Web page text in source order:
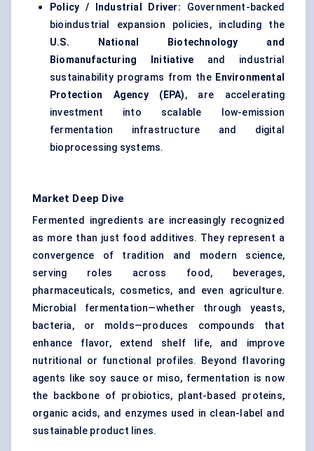
Policy / Industrial Driver: Government-backed
bioindustrial expansion policies, including the
U.S. National Biotechnology and
Biomanufacturing Initiativeand industrial
sustainability programs from the Environmental
Protection Agency (EPA), are accelerating
investment into scalable low-emission
fermentation infrastructure and digital
bioprocessing systems.
Market Deep Dive
Fermented ingredients are increasingly recognized
as more than just food additives. They represent a
convergence of tradition and modern science,
serving roles across food, beverages,
pharmaceuticals, cosmetics, and even agriculture.
Microbial fermentation—whether through yeasts,
bacteria, or molds—produces compounds that
enhance flavor, extend shelf life, and improve
nutritional or functional profiles. Beyond flavoring
agents like soy sauce or miso, fermentation is now
the backbone of probiotics, plant-based proteins,
organic acids, and enzymes used in clean-label and
sustainable product lines.